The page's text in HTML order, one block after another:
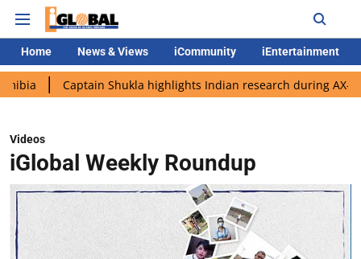
Home News & Views iCommunity iEntertainment
Shukla highlights Indian research during AX-4 mission
Videos
iGlobal Weekly Roundup